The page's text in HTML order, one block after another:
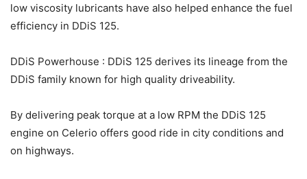
low viscosity lubricants have also helped enhance the fuel
efficiency in DDiS 125.
DDiS Powerhouse : DDiS 125 derives its lineage from the
DDiS family known for high quality driveability.
By delivering peak torque at a low RPM the DDiS 125
engine on Celerio offers good ride in city conditions and
on highways.